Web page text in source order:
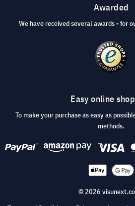
Awarded
We have received several awards - for
Easy online
To make your purchase as easy as
methods.
© 2026